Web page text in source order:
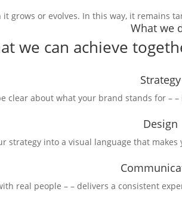
grows or evolves. In this way, it remains
What we
we can achieve
Strategy
clear about what your brand stands for –
Design
strategy into a visual language that
real people – – delivers a consistent